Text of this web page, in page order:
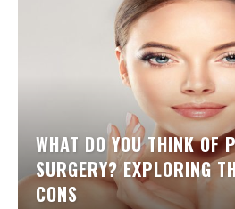
WHAT DO YOU THINK OF
SURGERY? EXPLORING
CONS